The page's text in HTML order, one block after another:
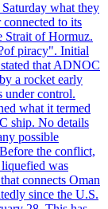
what they
connected to its
Strait of Hormuz.
piracy". Initial
that ADNOC
a rocket early
under control.
what it termed
ship. No details
possible
the conflict,
was
connects Oman
since the U.S.